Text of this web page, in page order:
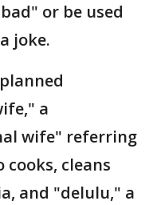
or be used
joke.
a
wife" referring
cleans
and "delulu," a